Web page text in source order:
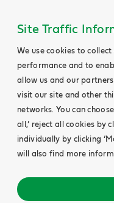
Site Traffic
We use cookies to
performance and to
allow us and our
visit our site and other
networks. You can
all,’ reject all cookies by
individually by clicking
will also find more